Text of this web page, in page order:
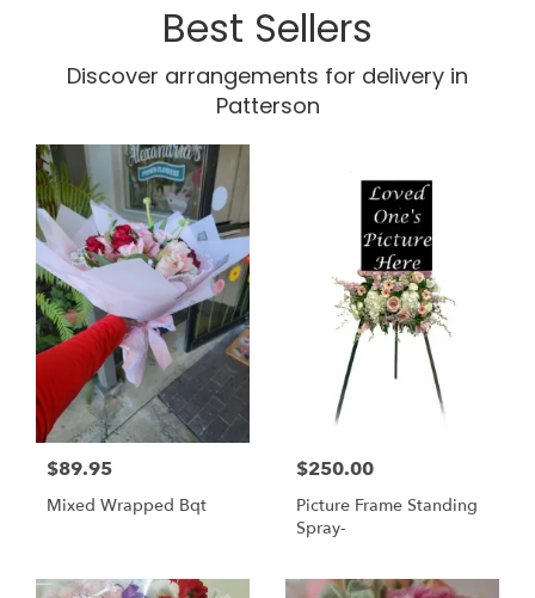
Best Sellers
Discover arrangements for delivery in
Patterson
$89.95
Mixed Wrapped Bqt
$250.00
Picture Frame Standing
Spray-